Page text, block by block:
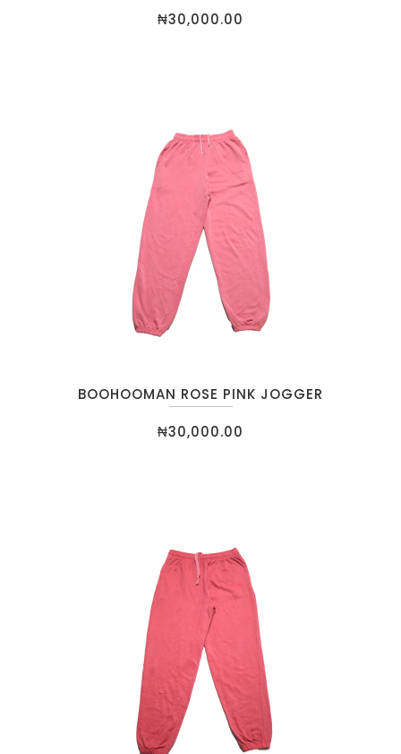
₦30,000.00
BOOHOOMAN ROSE PINK JOGGER
₦30,000.00